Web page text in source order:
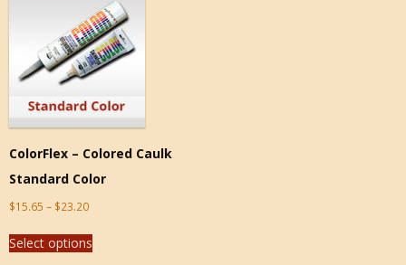
ColorFlex – Colored Caulk
Standard Color
$15.65 – $23.20
Select options